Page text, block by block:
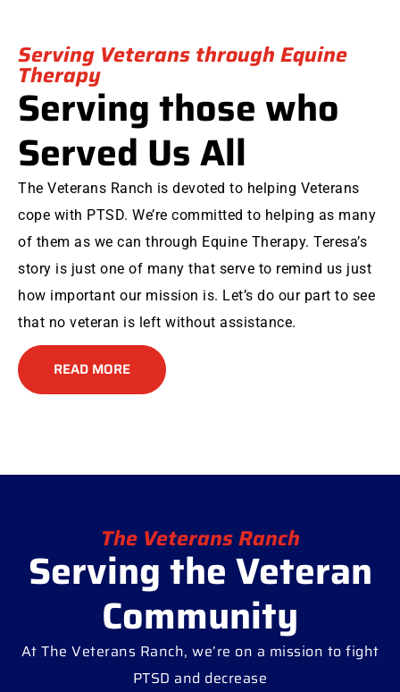
Serving Veterans through Equine
Therapy
Serving those who
Served Us All
The Veterans Ranch is devoted to helping Veterans
cope with PTSD. We’re committed to helping as many
of them as we can through Equine Therapy. Teresa’s
story is just one of many that serve to remind us just
how important our mission is. Let’s do our part to see
that no veteran is left without assistance.
READ MORE
The Veterans Ranch
Serving the Veteran
Community
At The Veterans Ranch, we’re on a mission to fight
PTSD and decrease